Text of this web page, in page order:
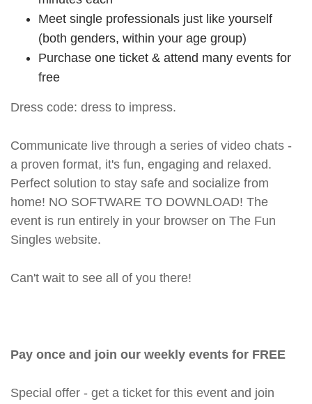
Meet single professionals just like yourself
(both genders, within your age group)
Purchase one ticket & attend many events for
free
Dress code: dress to impress.
Communicate live through a series of video chats -
a proven format, it's fun, engaging and relaxed.
Perfect solution to stay safe and socialize from
home! NO SOFTWARE TO DOWNLOAD! The
event is run entirely in your browser on The Fun
Singles website.
Can't wait to see all of you there!
Pay once and join our weekly events for FREE
Special offer - get a ticket for this event and join